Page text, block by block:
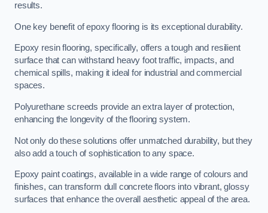
results.
One key benefit of epoxy flooring is its exceptional durability.
Epoxy resin flooring, specifically, offers a tough and resilient
surface that can withstand heavy foot traffic, impacts, and
chemical spills, making it ideal for industrial and commercial
spaces.
Polyurethane screeds provide an extra layer of protection,
enhancing the longevity of the flooring system.
Not only do these solutions offer unmatched durability, but they
also add a touch of sophistication to any space.
Epoxy paint coatings, available in a wide range of colours and
finishes, can transform dull concrete floors into vibrant, glossy
surfaces that enhance the overall aesthetic appeal of the area.